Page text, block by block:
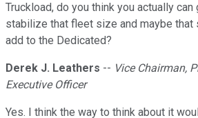
Truckload, do you think you actually can
stabilize that fleet size and maybe that
add to the Dedicated?
Derek J. Leathers -- Vice Chairman,
Executive Officer
Yes. I think the way to think about it